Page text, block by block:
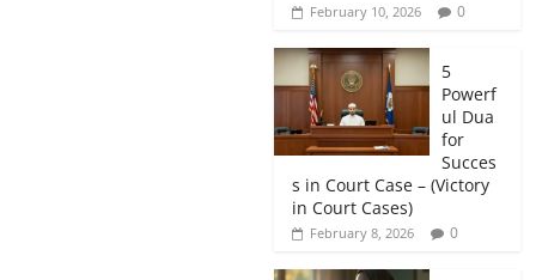
February 10, 2026 0
5
Powerf
ul Dua
for
Succes
s in Court Case – (Victory
in Court Cases)
February 8, 2026 0